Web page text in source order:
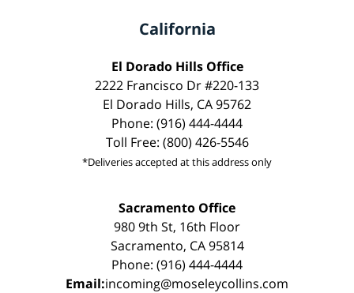
California
El Dorado Hills Office
2222 Francisco Dr #220-133
El Dorado Hills, CA 95762
Phone: (916) 444-4444
Toll Free: (800) 426-5546
*Deliveries accepted at this address only
Sacramento Office
980 9th St, 16th Floor
Sacramento, CA 95814
Phone: (916) 444-4444
Email:incoming@moseleycollins.com